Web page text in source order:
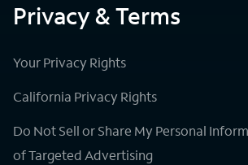
Privacy & Terms
Your Privacy Rights
California Privacy Rights
Do Not Sell or Share My Personal
of Targeted Advertising